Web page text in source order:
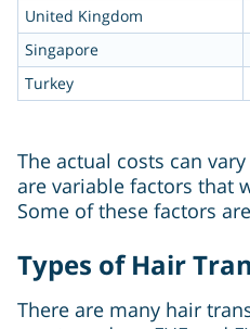
United Kingdom
Singapore
Turkey
The actual costs can
are variable factors that
Some of these factors
Types of Hair
There are many hair